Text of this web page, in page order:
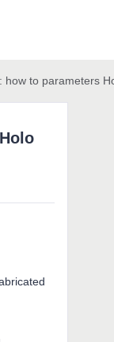
to parameters